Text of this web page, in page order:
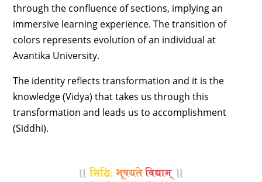
through the confluence of sections, implying an
immersive learning experience. The transition of
colors represents evolution of an individual at
Avantika University.
The identity reflects transformation and it is the
knowledge (Vidya) that takes us through this
transformation and leads us to accomplishment
(Siddhi).